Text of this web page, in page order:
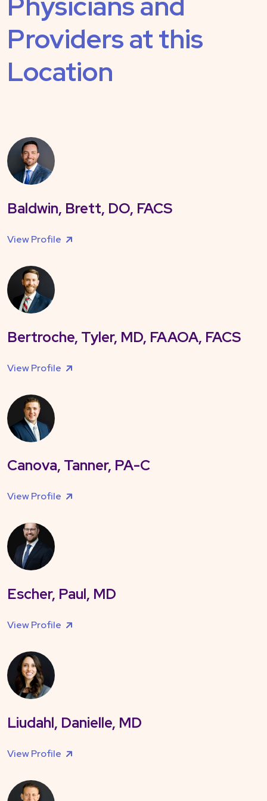
Providers at this
Location
Baldwin, Brett, DO, FACS
View Profile
Bertroche, Tyler, MD, FAAOA, FACS
View Profile
Canova, Tanner, PA-C
View Profile
Escher, Paul, MD
View Profile
Liudahl, Danielle, MD
View Profile